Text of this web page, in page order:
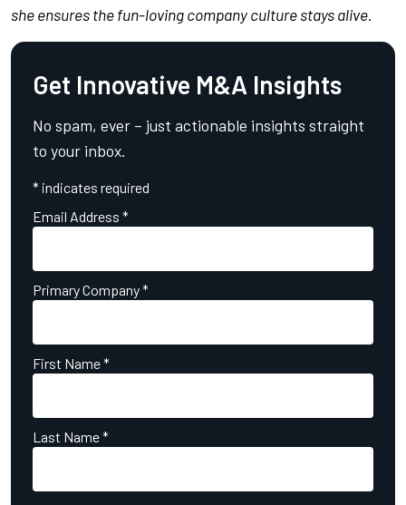
she ensures the fun-loving company culture stays alive.
Get Innovative M&A Insights
No spam, ever – just actionable insights straight
to your inbox.
* indicates required
Email Address *
Primary Company*
First Name*
Last Name*